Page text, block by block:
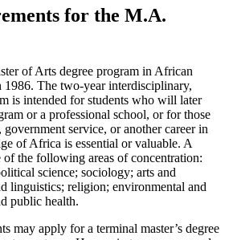
for the M.A.
of Arts degree program in African
1986. The two-year interdisciplinary,
is intended for students who will later
or a professional school, or for those
service, or another career in
of Africa is essential or valuable. A
of the following areas of concentration:
science; sociology; arts and
linguistics; religion; environmental and
public health.
may apply for a terminal master’s degree